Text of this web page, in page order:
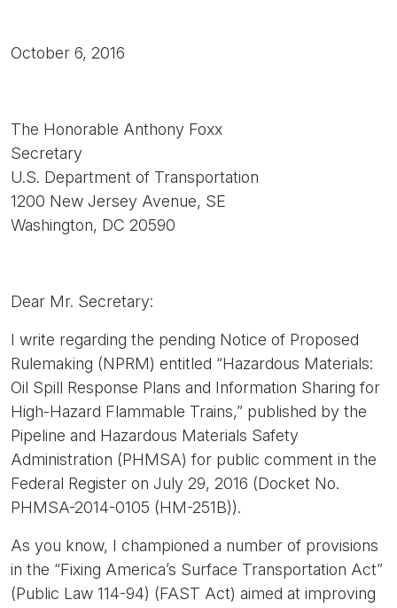
October 6, 2016
The Honorable Anthony Foxx
Secretary
U.S. Department of Transportation
1200 New Jersey Avenue, SE
Washington, DC 20590
Dear Mr. Secretary:
I write regarding the pending Notice of Proposed
Rulemaking (NPRM) entitled “Hazardous Materials:
Oil Spill Response Plans and Information Sharing for
High-Hazard Flammable Trains,” published by the
Pipeline and Hazardous Materials Safety
Administration (PHMSA) for public comment in the
Federal Register on July 29, 2016 (Docket No.
PHMSA-2014-0105 (HM-251B)).
As you know, I championed a number of provisions
in the “Fixing America’s Surface Transportation Act”
(Public Law 114-94) (FAST Act) aimed at improving